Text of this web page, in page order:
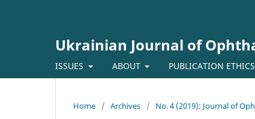
Ukrainian Journal of
ISSUES ABOUT PUBLICATION ETHICS
Home / Archives / No. 4 (2019): Journal of